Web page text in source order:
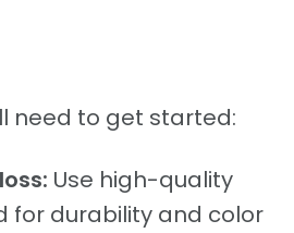
need to get started:
Use high-quality
for durability and color